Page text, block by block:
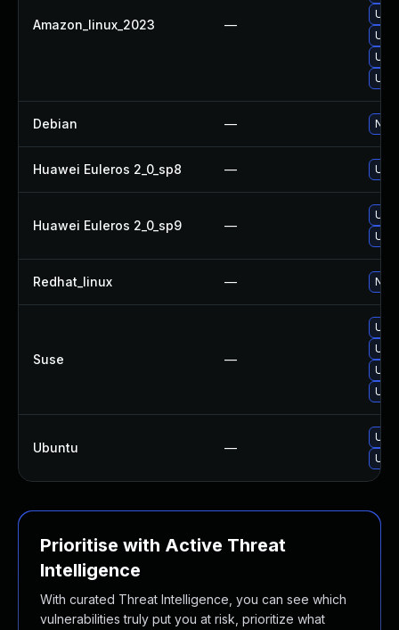
Amazon_linux_2023 —
Debian — No
Huawei Euleros 2_0_sp8 —
Huawei Euleros 2_0_sp9 —
Redhat_linux — No
Suse —
Ubuntu —
Prioritise with Active Threat
Intelligence
With curated Threat Intelligence, you can see which
vulnerabilities truly put you at risk, prioritize what